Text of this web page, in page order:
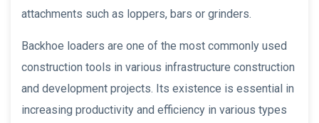
attachments such as loppers, bars or grinders.
Backhoe loaders are one of the most commonly used
construction tools in various infrastructure construction
and development projects. Its existence is essential in
increasing productivity and efficiency in various types